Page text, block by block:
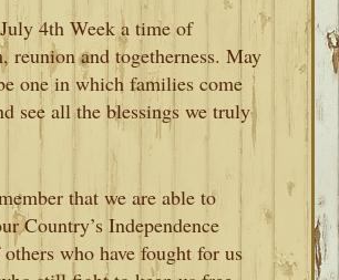
4th Week a time of
reunion and togetherness. May
one in which families come
see all the blessings we truly
that we are able to
Country’s Independence
others who have fought for us